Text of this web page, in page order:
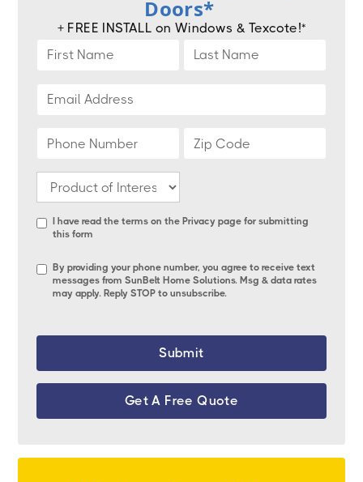
Doors*
+ FREE INSTALL on Windows & Texcote!*
I have read the terms on the Privacy pagefor submitting
this form
By providing your phone number, you agree to receive text
messages from SunBelt Home Solutions. Msg & data rates
may apply. Reply STOP to unsubscribe.
Get A Free Quote